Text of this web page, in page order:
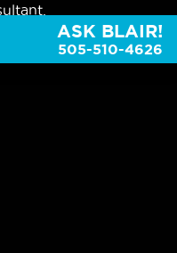
ASK BLAIR!
505-510-4626